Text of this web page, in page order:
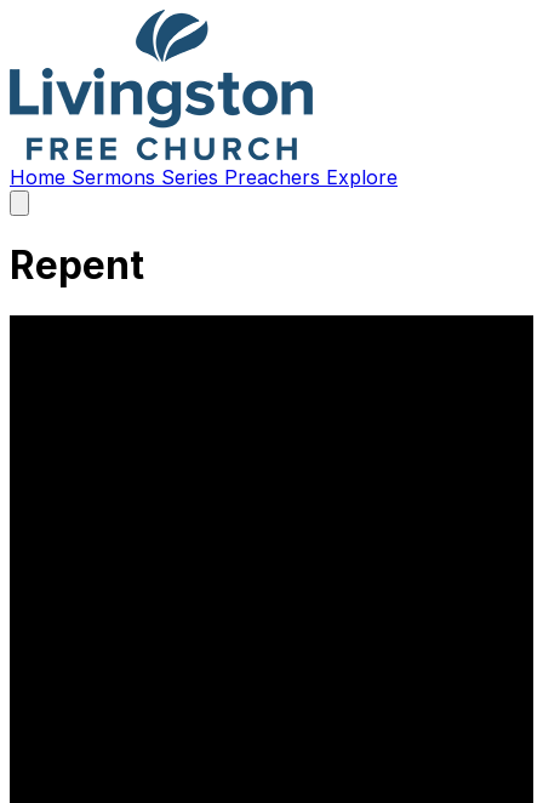
Home Sermons Series Preachers Explore
main
Repent